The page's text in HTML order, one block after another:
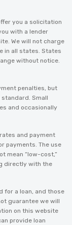
you a solicitation
with a lender
We will not charge
in all states. States
without notice.
penalties, but
Small
and occasionally
and payment
payments. The use
mean “low-cost,”
directly with the
for a loan, and those
guarantee we will
on this website
provide loan